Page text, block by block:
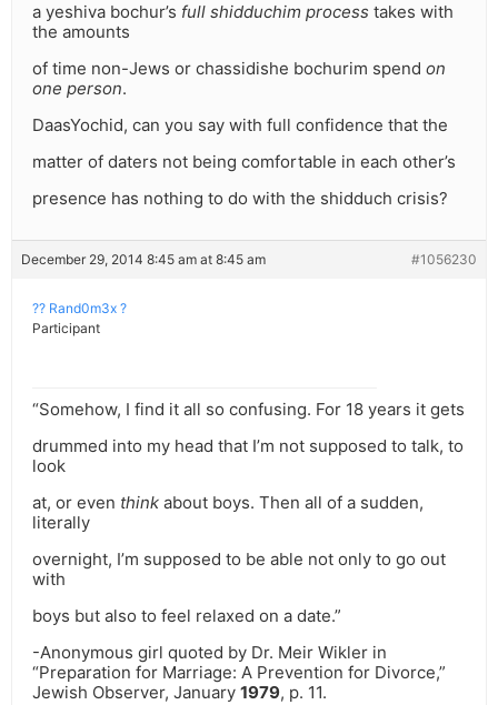
a yeshiva bochur’s full shidduchim process takes with
the amounts
of time non-Jews or chassidishe bochurim spend on
one person.
DaasYochid, can you say with full confidence that the
matter of daters not being comfortable in each other’s
presence has nothing to do with the shidduch crisis?
December 29, 2014 8:45 am at 8:45 am #1056230
?? Rand0m3x ?
Participant
“Somehow, I find it all so confusing. For 18 years it gets
drummed into my head that I’m not supposed to talk, to
look
at, or even think about boys. Then all of a sudden,
literally
overnight, I’m supposed to be able not only to go out
with
boys but also to feel relaxed on a date.”
-Anonymous girl quoted by Dr. Meir Wikler in
“Preparation for Marriage: A Prevention for Divorce,”
Jewish Observer, January 1979, p. 11.